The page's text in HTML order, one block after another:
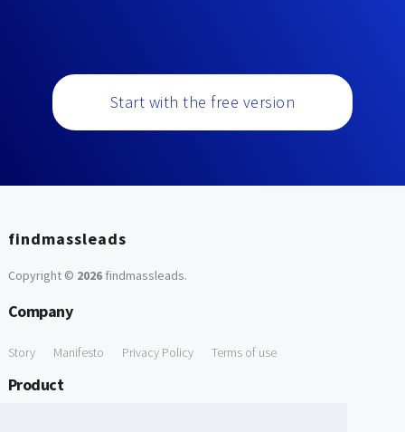
Start with the free version
findmassleads
Copyright © 2026findmassleads.
Company
Story Manifesto Privacy Policy Terms of use
Product